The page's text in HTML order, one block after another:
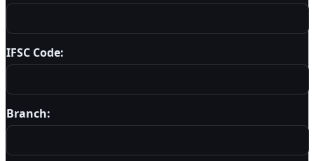
IFSC Code:
Branch: